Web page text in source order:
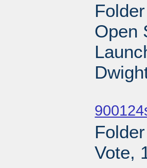
Open
Vote,